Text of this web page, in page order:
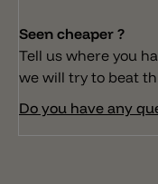
Seen cheaper ?
Tell us where you
we will try to beat
Do you have any